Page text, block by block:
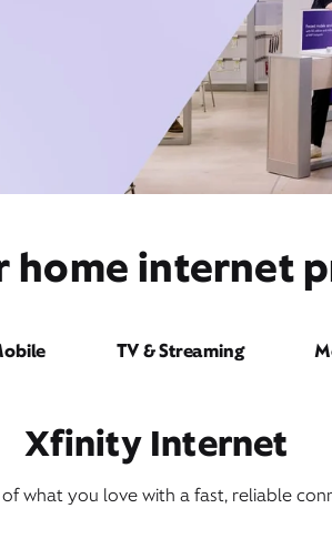
home internet
TV & Streaming
Xfinity Internet
what you love with a fast, reliable